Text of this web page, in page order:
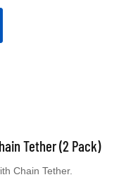
Tether (2 Pack)